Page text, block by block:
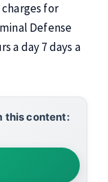
for
Defense
a day 7 days a
this content: